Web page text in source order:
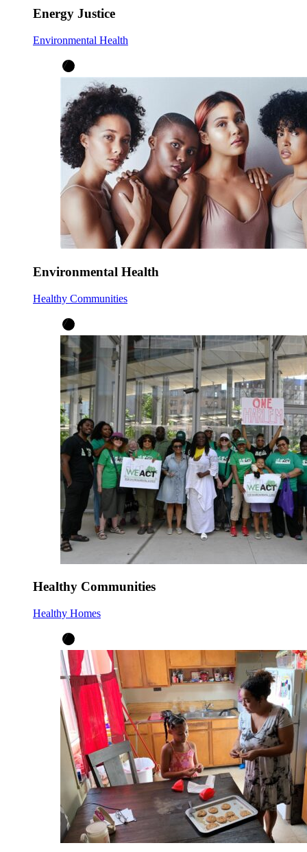
Energy Justice
Environmental Health
Environmental Health
Healthy Communities
Healthy Communities
Healthy Homes